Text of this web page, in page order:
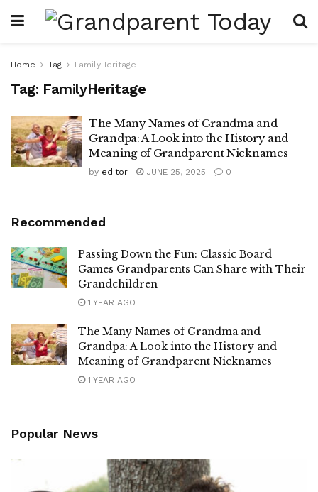
Home Tag FamilyHeritage
Tag: FamilyHeritage
The Many Names of Grandma and
Grandpa: A Look into the History and
Meaning of Grandparent Nicknames
by editor JUNE 25, 2025 0
Recommended
Passing Down the Fun: Classic Board
Games Grandparents Can Share with Their
Grandchildren
1 YEAR AGO
The Many Names of Grandma and
Grandpa: A Look into the History and
Meaning of Grandparent Nicknames
1 YEAR AGO
Popular News